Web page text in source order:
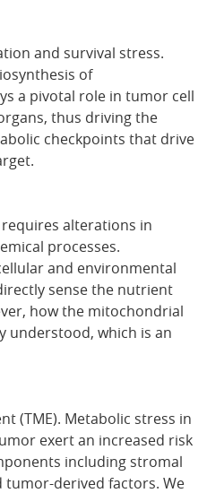
and survival stress.
of
a pivotal role in tumor cell
thus driving the
checkpoints that drive
alterations in
processes.
and environmental
sense the nutrient
how the mitochondrial
understood, which is an
(TME). Metabolic stress in
exert an increased risk
including stromal
tumor-derived factors. We